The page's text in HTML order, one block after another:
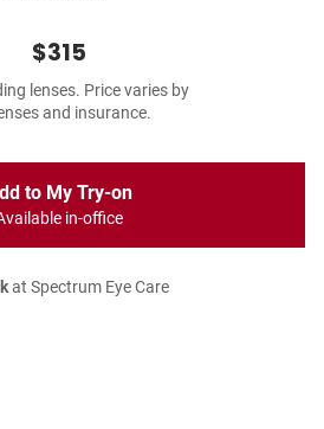
$315
lenses. Price varies by
and insurance.
to My Try-on
in-office
at Spectrum Eye Care